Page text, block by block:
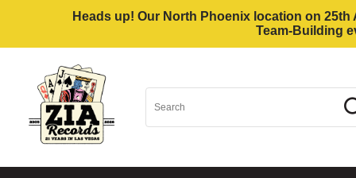
Heads up! Our North Phoenix location on
Team-Building